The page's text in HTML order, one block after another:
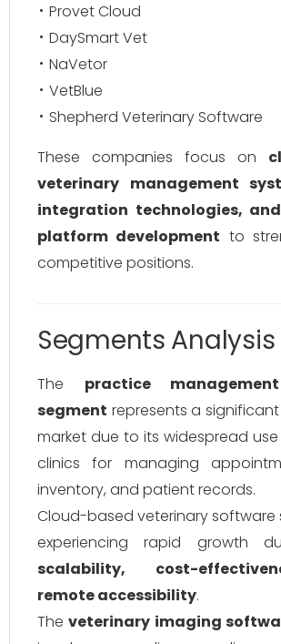
Provet Cloud
DaySmart Vet
NaVetor
VetBlue
Shepherd Veterinary Software
These companies focus on
veterinary management
integration technologies,
platform development to
competitive positions.
Segments Analysis
The practice
segment represents a
market due to its widespread
clinics for managing
inventory, and patient records.
Cloud-based veterinary software
experiencing rapid growth
scalability, cost-
remote accessibility.
Theveterinary imaging